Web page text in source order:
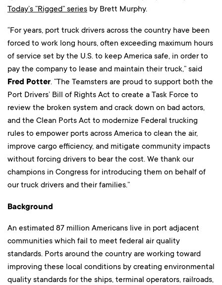
Today’s “Rigged” series by Brett Murphy.
“For years, port truck drivers across the country have been
forced to work long hours, often exceeding maximum hours
of service set by the U.S. to keep America safe, in order to
pay the company to lease and maintain their truck,” said
Fred Potter. “The Teamsters are proud to support both the
Port Drivers’ Bill of Rights Act to create a Task Force to
review the broken system and crack down on bad actors,
and the Clean Ports Act to modernize Federal trucking
rules to empower ports across America to clean the air,
improve cargo efficiency, and mitigate community impacts
without forcing drivers to bear the cost. We thank our
champions in Congress for introducing them on behalf of
our truck drivers and their families.”
Background
An estimated 87 million Americans live in port adjacent
communities which fail to meet federal air quality
standards. Ports around the country are working toward
improving these local conditions by creating environmental
quality standards for the ships, terminal operators, railroads,